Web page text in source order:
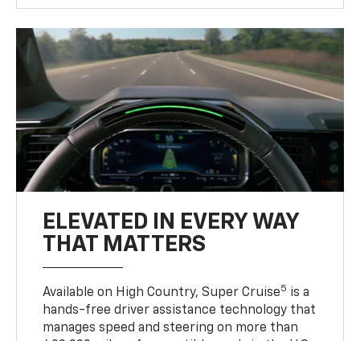
ELEVATED IN EVERY WAY
THAT MATTERS
Available on High Country, Super Cruise5 is a
hands-free driver assistance technology that
manages speed and steering on more than